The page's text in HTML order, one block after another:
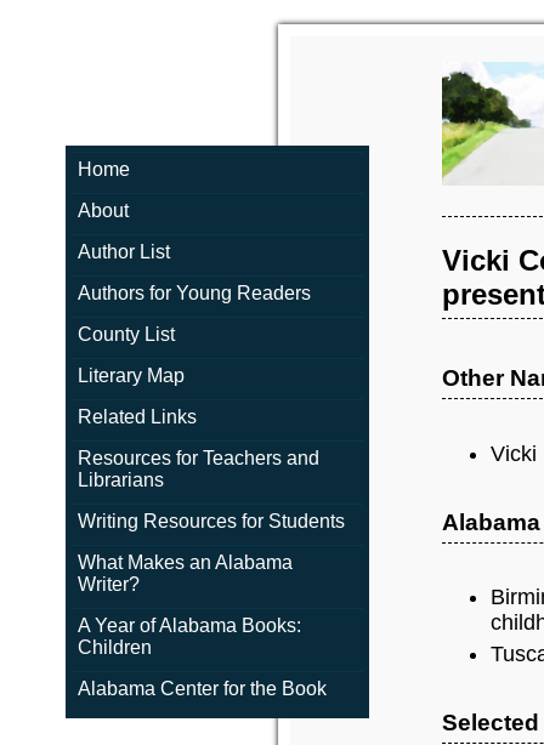
Home
About
Author List
Authors for Young Readers
County List
Literary Map
Related Links
Resources for Teachers and
Librarians
Writing Resources for Students
What Makes an Alabama
Writer?
A Year of Alabama Books:
Children
Alabama Center for the Book
Vicki
Other
Vicki